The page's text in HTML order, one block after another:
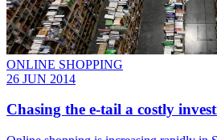
ONLINE SHOPPING
26 JUN 2014
Chasing the e-tail a costly